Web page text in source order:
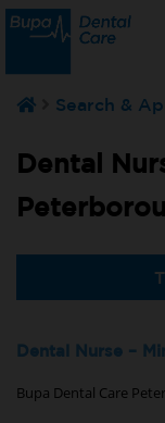
Search &
Dental
Dental Nurse –
Bupa Dental Care